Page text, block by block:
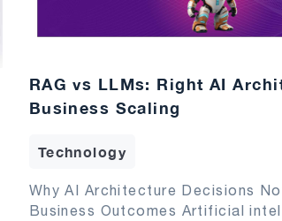
RAG vs LLMs: Right AI
Business Scaling
Technology
Why AI Architecture Decisions
Business Outcomes Artificial